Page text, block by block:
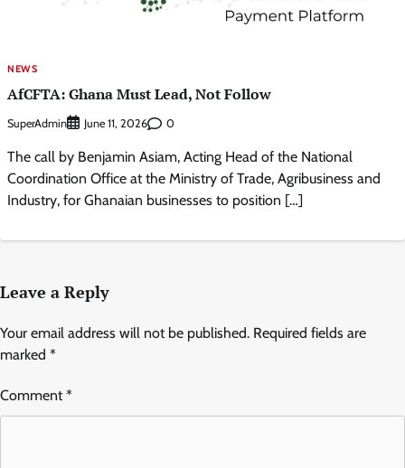
NEWS
AfCFTA: Ghana Must Lead, Not Follow
SuperAdmin June 11, 2026 0
The call by Benjamin Asiam, Acting Head of the National
Coordination Office at the Ministry of Trade, Agribusiness and
Industry, for Ghanaian businesses to position […]
Leave a Reply
Your email address will not be published. Required fields are
marked *
Comment*